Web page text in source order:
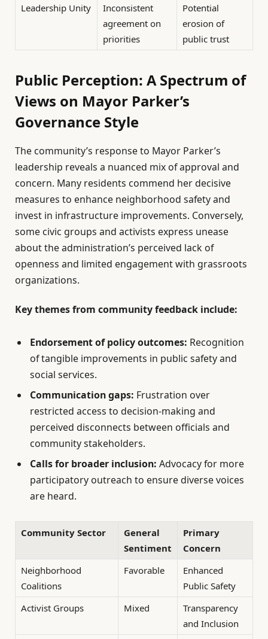
Leadership Unity
Inconsistent
agreement on
priorities
Potential
erosion of
public trust
Public Perception: A Spectrum of
Views on Mayor Parker’s
Governance Style
The community’s response to Mayor Parker’s
leadership reveals a nuanced mix of approval and
concern. Many residents commend her decisive
measures to enhance neighborhood safety and
invest in infrastructure improvements. Conversely,
some civic groups and activists express unease
about the administration’s perceived lack of
openness and limited engagement with grassroots
organizations.
Key themes from community feedback include:
Endorsement of policy outcomes: Recognition
of tangible improvements in public safety and
social services.
Communication gaps: Frustration over
restricted access to decision-making and
perceived disconnects between officials and
community stakeholders.
Calls for broader inclusion: Advocacy for more
participatory outreach to ensure diverse voices
are heard.
Community Sector
General
Sentiment
Primary
Concern
Neighborhood
Coalitions
Favorable
Enhanced
Public Safety
Activist Groups
Mixed
Transparency
and Inclusion